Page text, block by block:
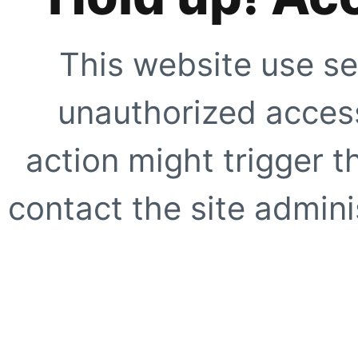
This website use
unauthorized
action might trigger
contact the site